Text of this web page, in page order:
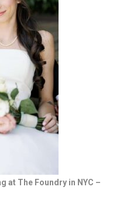
at The Foundry in NYC –